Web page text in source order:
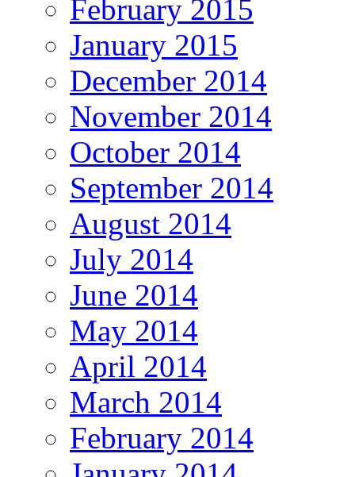
February 2015
January 2015
December 2014
November 2014
October 2014
September 2014
August 2014
July 2014
June 2014
May 2014
April 2014
March 2014
February 2014